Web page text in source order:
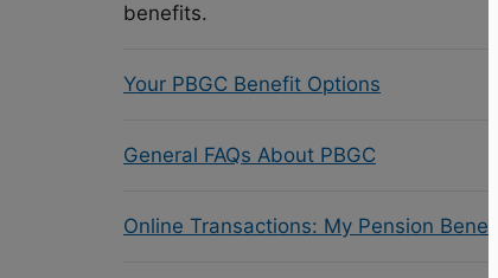
benefits.
Your PBGC Benefit Options
General FAQs About PBGC
Online Transactions: My Pension